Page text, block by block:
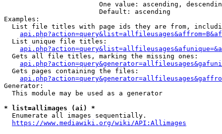
One value: ascending,
                        Default: ascending
Examples:
List file titles with page ids they are from,
  List unique file titles:
  Gets all file titles, marking the missing ones:
  Gets pages containing the files:
Generator:
  This module may be used as a generator
* list=allimages (ai) *
  Enumerate all images sequentially.
https://www.mediawiki.org/wiki/API:Allimages